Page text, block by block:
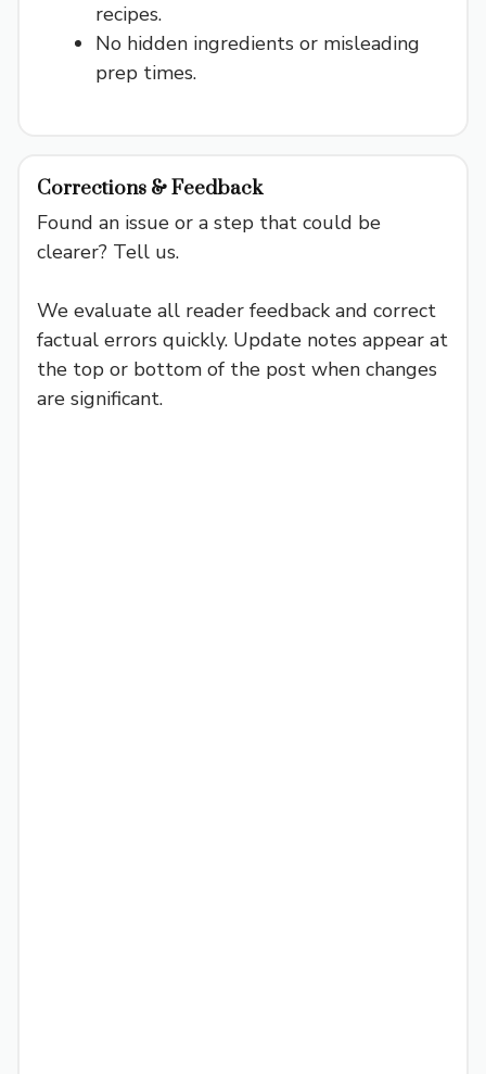
recipes.
No hidden ingredients or misleading
prep times.
Corrections & Feedback
Found an issue or a step that could be
clearer? Tell us.
We evaluate all reader feedback and correct
factual errors quickly. Update notes appear at
the top or bottom of the post when changes
are significant.